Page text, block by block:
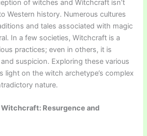
of witches and Witchcraft isn’t
Western history. Numerous cultures
and tales associated with magic
In a few societies, Witchcraft is a
practices; even in others, it is
suspicion. Exploring these various
light on the witch archetype’s complex
nature.
Resurgence and